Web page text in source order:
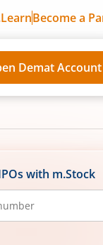
Become a
Demat Account
with m.Stock